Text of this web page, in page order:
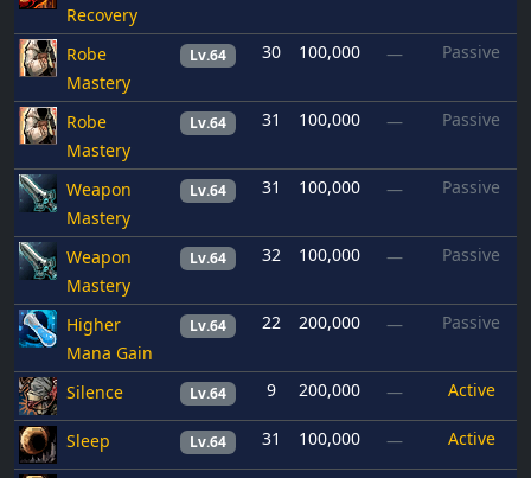
Recovery
Robe
Mastery
Lv.64 30 100,000 — Passive
Robe
Mastery
Lv.64 31 100,000 — Passive
Weapon
Mastery
Lv.64 31 100,000 — Passive
Weapon
Mastery
Lv.64 32 100,000 — Passive
Higher
Mana Gain
Lv.64 22 200,000 — Passive
Silence Lv.64 9 200,000 — Active
Sleep Lv.64 31 100,000 — Active